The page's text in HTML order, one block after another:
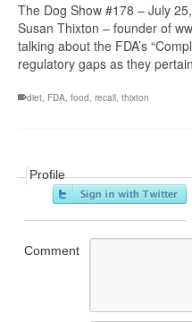
The Dog Show #178 – July
Susan Thixton – founder of
talking about the FDA’s
regulatory gaps as they
diet, FDA, food, recall, thixton
Profile
Comment